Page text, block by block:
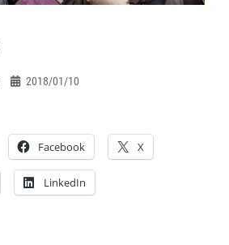
2018/01/10
Facebook X
LinkedIn